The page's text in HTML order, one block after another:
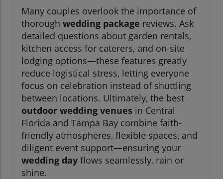
Many couples overlook the importance of
thorough wedding package reviews. Ask
detailed questions about garden rentals,
kitchen access for caterers, and on-site
lodging options—these features greatly
reduce logistical stress, letting everyone
focus on celebration instead of shuttling
between locations. Ultimately, the best
outdoor wedding venues in Central
Florida and Tampa Bay combine faith-
friendly atmospheres, flexible spaces, and
diligent event support—ensuring your
wedding day flows seamlessly, rain or
shine.